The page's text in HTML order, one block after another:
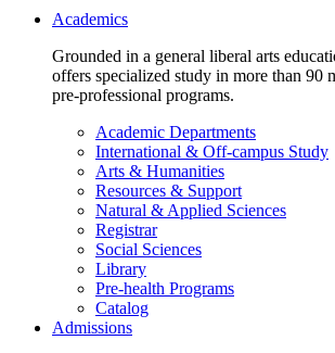
Academics
Grounded in a general liberal arts
offers specialized study in more than 90
pre-professional programs.
Academic Departments
International & Off-campus Study
Arts & Humanities
Resources & Support
Natural & Applied Sciences
Registrar
Social Sciences
Library
Pre-health Programs
Catalog
Admissions